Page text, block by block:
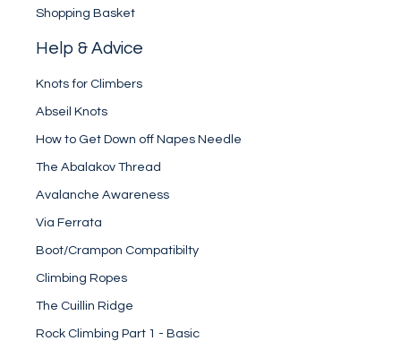
Shopping Basket
Help & Advice
Knots for Climbers
Abseil Knots
How to Get Down off Napes Needle
The Abalakov Thread
Avalanche Awareness
Via Ferrata
Boot/Crampon Compatibilty
Climbing Ropes
The Cuillin Ridge
Rock Climbing Part 1 - Basic